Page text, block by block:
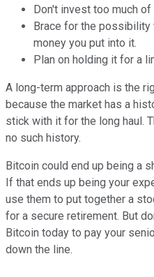
Don't invest too much
Brace for the
money you put into it.
Plan on holding it for a
A long-term approach is the
because the market has a
stick with it for the long haul.
no such history.
Bitcoin could end up being a
If that ends up being your
use them to put together a
for a secure retirement. But
Bitcoin today to pay your
down the line.